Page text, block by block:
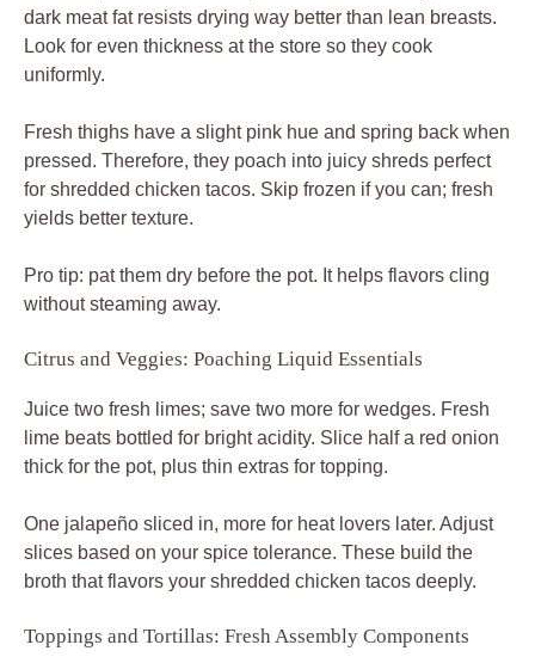
dark meat fat resists drying way better than lean breasts.
Look for even thickness at the store so they cook
uniformly.
Fresh thighs have a slight pink hue and spring back when
pressed. Therefore, they poach into juicy shreds perfect
for shredded chicken tacos. Skip frozen if you can; fresh
yields better texture.
Pro tip: pat them dry before the pot. It helps flavors cling
without steaming away.
Citrus and Veggies: Poaching Liquid Essentials
Juice two fresh limes; save two more for wedges. Fresh
lime beats bottled for bright acidity. Slice half a red onion
thick for the pot, plus thin extras for topping.
One jalapeño sliced in, more for heat lovers later. Adjust
slices based on your spice tolerance. These build the
broth that flavors your shredded chicken tacos deeply.
Toppings and Tortillas: Fresh Assembly Components